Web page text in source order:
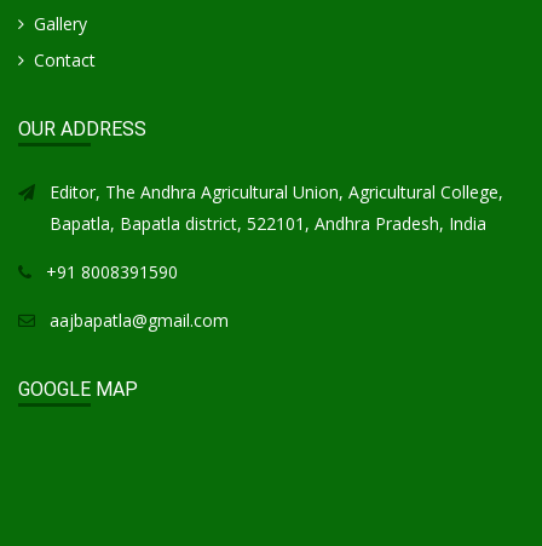
Gallery
Contact
OUR ADDRESS
Editor, The Andhra Agricultural Union, Agricultural College,
Bapatla, Bapatla district, 522101, Andhra Pradesh, India
+91 8008391590
aajbapatla@gmail.com
GOOGLE MAP